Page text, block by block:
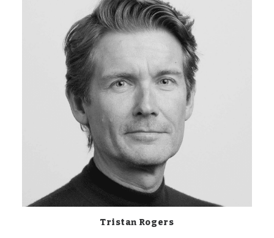
Tristan Rogers